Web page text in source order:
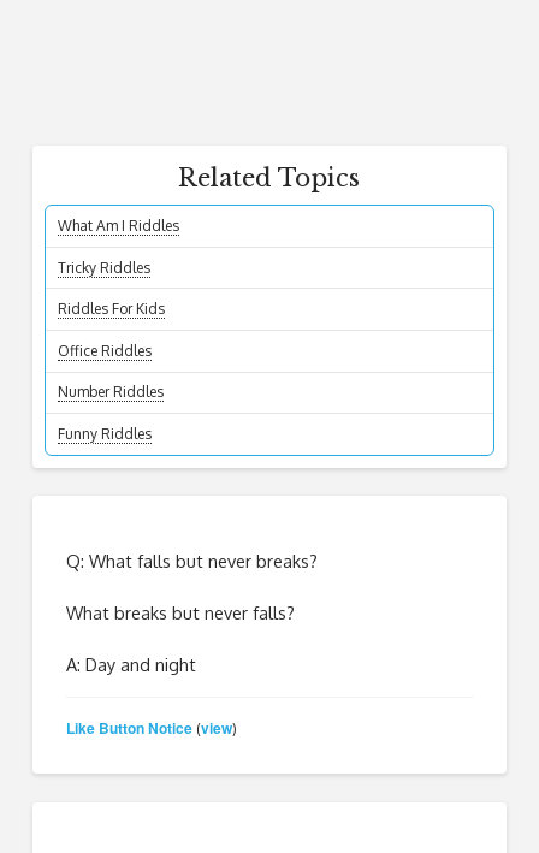
Related Topics
What Am I Riddles
Tricky Riddles
Riddles For Kids
Office Riddles
Number Riddles
Funny Riddles
Q: What falls but never breaks?
What breaks but never falls?
A: Day and night
Like Button Notice (view)